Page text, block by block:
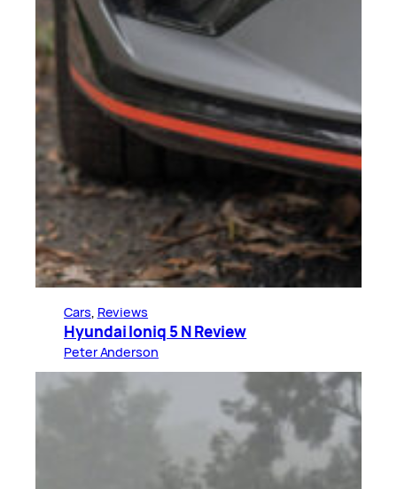
Cars, Reviews
Hyundai Ioniq 5 N Review
Peter Anderson